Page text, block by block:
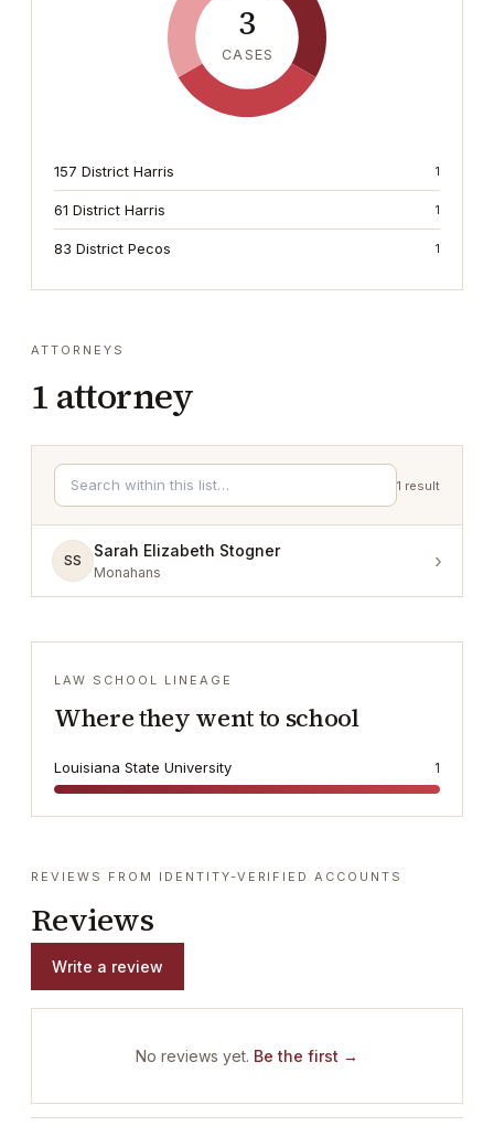
3
CASES
157 District Harris 1
61 District Harris 1
83 District Pecos 1
ATTORNEYS
1 attorney
1 result
SS
Sarah Elizabeth Stogner
Monahans ›
LAW SCHOOL LINEAGE
Where they went to school
Louisiana State University 1
REVIEWS FROM IDENTITY-VERIFIED ACCOUNTS
Reviews
Write a review
No reviews yet. Be the first →